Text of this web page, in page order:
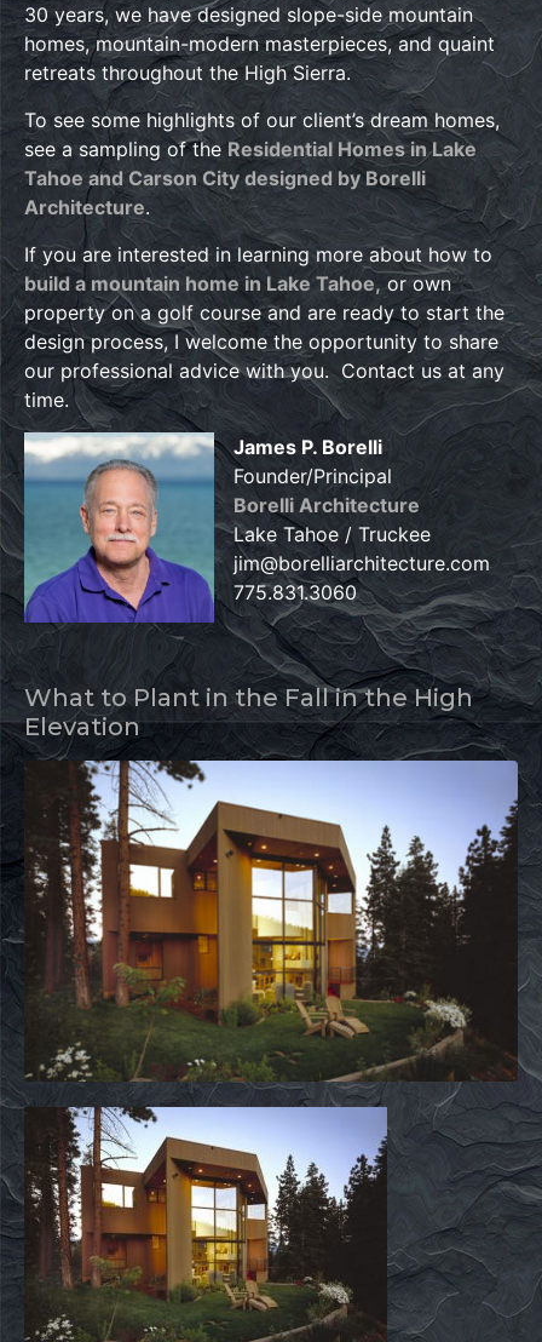
30 years, we have designed slope-side mountain
homes, mountain-modern masterpieces, and quaint
retreats throughout the High Sierra.
To see some highlights of our client’s dream homes,
see a sampling of the Residential Homes in Lake
Tahoe and Carson City designed by Borelli
Architecture.
If you are interested in learning more about how to
build a mountain home in Lake Tahoe, or own
property on a golf course and are ready to start the
design process, I welcome the opportunity to share
our professional advice with you. Contact us at any
time.
James P. Borelli
Founder/Principal
Borelli Architecture
Lake Tahoe / Truckee
jim@borelliarchitecture.com
775.831.3060
What to Plant in the Fall in the High
Elevation